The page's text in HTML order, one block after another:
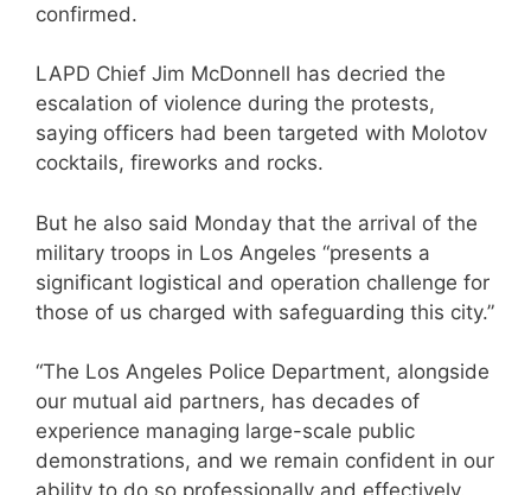
confirmed.
LAPD Chief Jim McDonnell has decried the
escalation of violence during the protests,
saying officers had been targeted with Molotov
cocktails, fireworks and rocks.
But he also said Monday that the arrival of the
military troops in Los Angeles “presents a
significant logistical and operation challenge for
those of us charged with safeguarding this city.”
“The Los Angeles Police Department, alongside
our mutual aid partners, has decades of
experience managing large-scale public
demonstrations, and we remain confident in our